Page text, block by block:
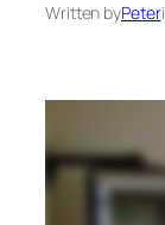
Written byPeter